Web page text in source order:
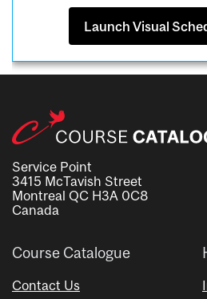
Launch Visual
Service Point
3415 McTavish Street
Montreal QC H3A 0C8
Canada
Course Catalogue
Contact Us